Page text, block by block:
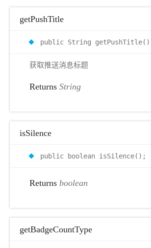
getPushTitle
public String
获取推送消息标题
Returns String
isSilence
public boolean isSilence();
Returns boolean
getBadgeCountType